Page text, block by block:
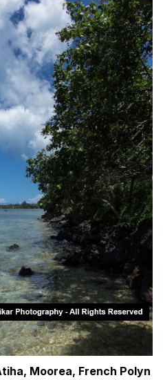
Moorea, French Polyn